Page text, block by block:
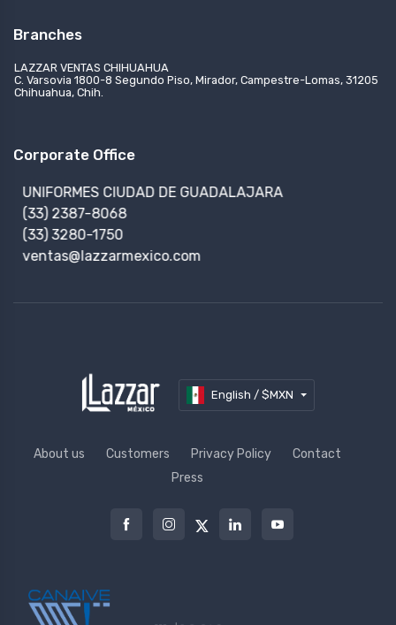
Branches
LAZZAR VENTAS CHIHUAHUA
C. Varsovia 1800-8 Segundo Piso, Mirador, Campestre-Lomas, 31205
Chihuahua, Chih.
Corporate Office
UNIFORMES CIUDAD DE GUADALAJARA
(33) 2387-8068
(33) 3280-1750
ventas@lazzarmexico.com
English / $MXN
About us Customers Privacy Policy
Contact
Press